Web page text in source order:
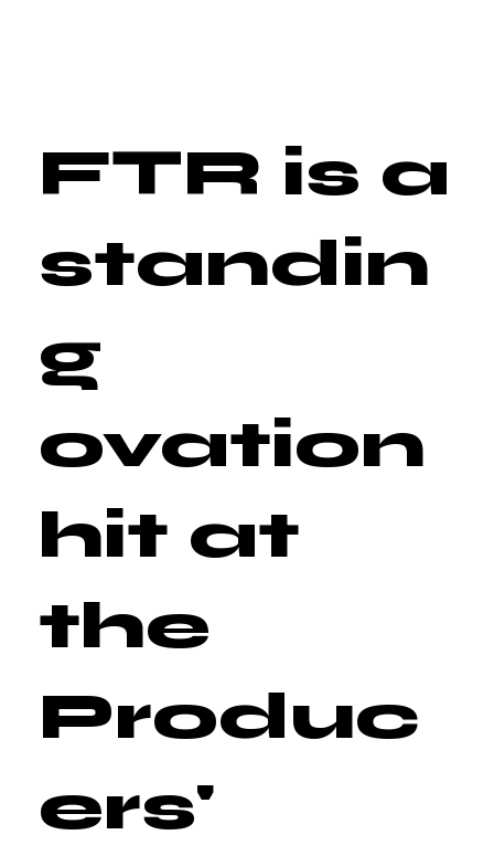
FTR is a
standin
g
ovation
hit at
the
Produc
ers'